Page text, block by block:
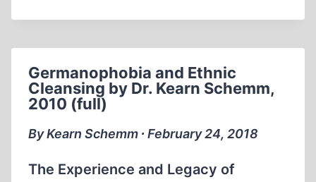
A
Germanophobia and Ethnic
Cleansing by Dr. Kearn Schemm,
2010 (full)
By Kearn Schemm ∙ February 24, 2018
The Experience and Legacy of